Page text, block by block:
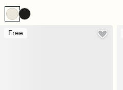
Free